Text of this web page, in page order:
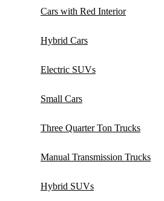
Cars with Red Interior
Hybrid Cars
Electric SUVs
Small Cars
Three Quarter Ton Trucks
Manual Transmission Trucks
Hybrid SUVs